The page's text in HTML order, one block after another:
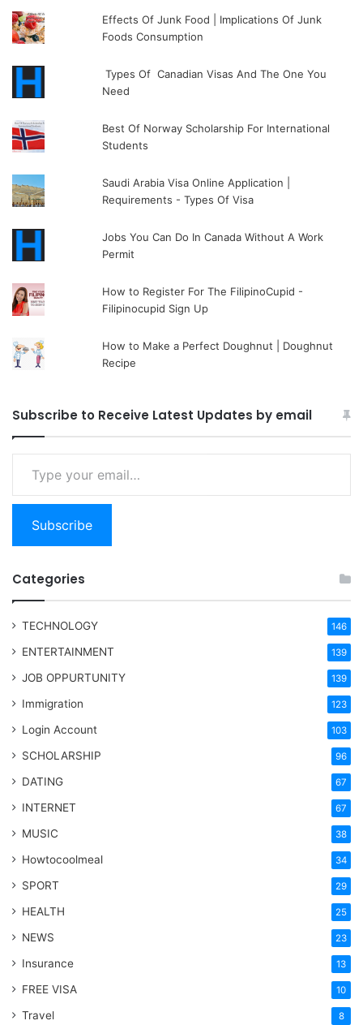
Effects Of Junk Food | Implications Of Junk
Foods Consumption
Types Of Canadian Visas And The One You
Need
Best Of Norway Scholarship For International
Students
Saudi Arabia Visa Online Application |
Requirements - Types Of Visa
Jobs You Can Do In Canada Without A Work
Permit
How to Register For The FilipinoCupid -
Filipinocupid Sign Up
How to Make a Perfect Doughnut | Doughnut
Recipe
Subscribe to Receive Latest Updates by email
Type your email…
Subscribe
Categories
TECHNOLOGY 146
ENTERTAINMENT 139
JOB OPPURTUNITY 139
Immigration 123
Login Account 103
SCHOLARSHIP 96
DATING 67
INTERNET 67
MUSIC 38
Howtocoolmeal 34
SPORT 29
HEALTH 25
NEWS 23
Insurance 13
FREE VISA 10
Travel 8